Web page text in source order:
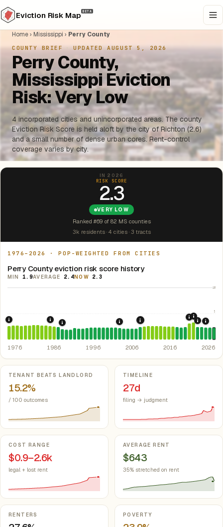
Eviction Risk Map BETA
Home› Mississippi › Perry County
COUNTY BRIEF · UPDATED AUGUST 5, 2026
Perry County,
Mississippi Eviction
Risk: Very Low
4 incorporated cities and unincorporated areas. The county
Eviction Risk Score is held aloft by the city of Richton (2.6)
and a small number of dense urban cores. Rent-control
coverage varies by city.
IN 2026
RISK SCORE
2.3
VERY LOW
Ranked #69 of 82 MS counties
3k residents · 4 cities · 3 tracts
1976–2026 · POP-WEIGHTED FROM CITIES
Perry County eviction risk score history
MIN 1.9AVERAGE 2.4NOW 2.3
10
5
1976: Fair Housing Act. Federal law prohibiting housing
1986: Tax Reform Act of 1986. Eliminated favorable
1989: Mississippi: rent control preempted.
2003: Mississippi Rent
2008: Great Recession
2020:
2021:
2022:
1976 1986 1996 2006 2016 2026
Key metrics
TENANT BEATS LANDLORD
15.2%
/ 100 outcomes
TIMELINE
27d
filing → judgment
COST RANGE
$0.9–2.6k
legal + lost rent
AVERAGE RENT
$643
35% stretched on rent
RENTERS POVERTY